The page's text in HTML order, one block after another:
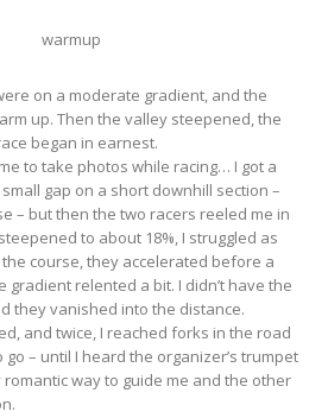
on a moderate gradient, and the
up. Then the valley steepened, the
began in earnest.
to take photos while racing… I got a
gap on a short downhill section –
– but then the two racers reeled me in
to about 18%, I struggled as
course, they accelerated before a
relented a bit. I didn’t have the
they vanished into the distance.
and twice, I reached forks in the road
– until I heard the organizer’s trumpet
way to guide me and the other